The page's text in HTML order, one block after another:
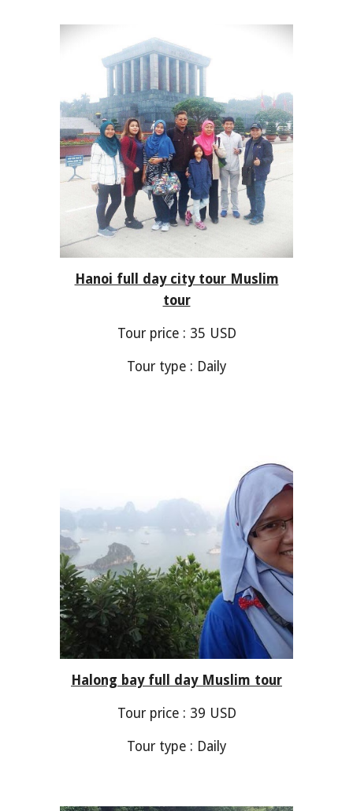
Hanoi full day city tour Muslim
tour
Tour price : 35 USD
Tour type : Daily
Ha long bayfull day Muslim tour
Tour price : 39 USD
Tour type : Daily